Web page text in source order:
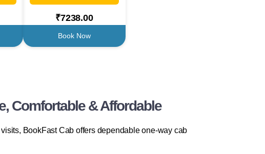
₹7238.00
Book Now
Comfortable & Affordable
BookFast Cab offers dependable one-way cab